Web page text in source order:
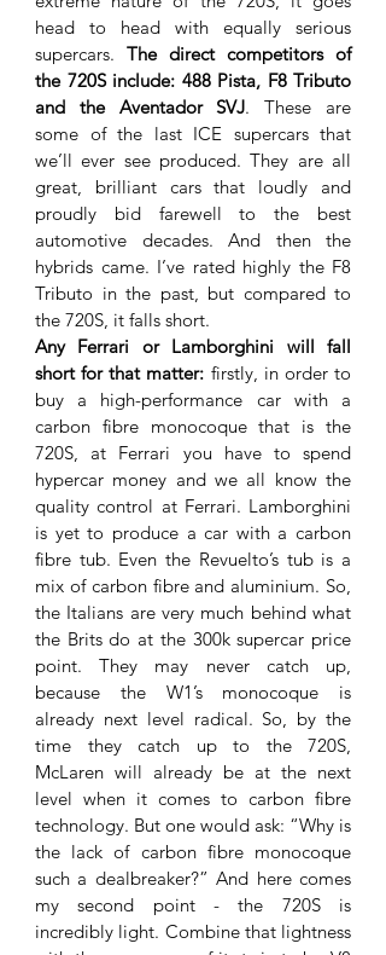
head to head with equally serious
supercars. The direct competitors of
the 720S include: 488 Pista, F8 Tributo
and the Aventador SVJ. These are
some of the last ICE supercars that
we’ll ever see produced. They are all
great, brilliant cars that loudly and
proudly bid farewell to the best
automotive decades. And then the
hybrids came. I’ve rated highly the F8
Tributo in the past, but compared to
the 720S, it falls short.
Any Ferrari or Lamborghini will fall
short for that matter: firstly, in order to
buy a high-performance car with a
carbon fibre monocoque that is the
720S, at Ferrari you have to spend
hypercar money and we all know the
quality control at Ferrari. Lamborghini
is yet to produce a car with a carbon
fibre tub. Even the Revuelto’s tub is a
mix of carbon fibre and aluminium. So,
the Italians are very much behind what
the Brits do at the 300k supercar price
point. They may never catch up,
because the W1’s monocoque is
already next level radical. So, by the
time they catch up to the 720S,
McLaren will already be at the next
level when it comes to carbon fibre
technology. But one would ask: “Why is
the lack of carbon fibre monocoque
such a dealbreaker?” And here comes
my second point - the 720S is
incredibly light. Combine that lightness